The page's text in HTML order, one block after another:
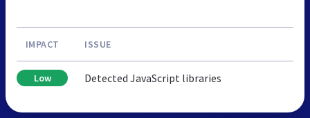
IMPACT ISSUE
Low Detected JavaScript libraries